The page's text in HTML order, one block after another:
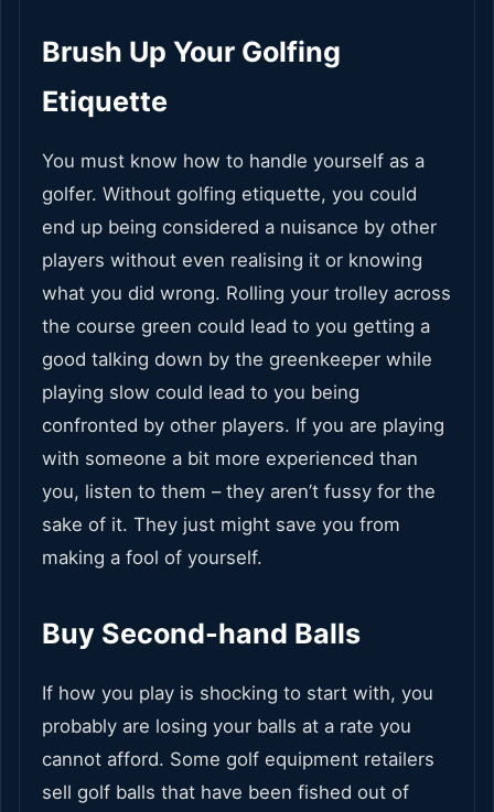
Brush Up Your Golfing
Etiquette
You must know how to handle yourself as a
golfer. Without golfing etiquette, you could
end up being considered a nuisance by other
players without even realising it or knowing
what you did wrong. Rolling your trolley across
the course green could lead to you getting a
good talking down by the greenkeeper while
playing slow could lead to you being
confronted by other players. If you are playing
with someone a bit more experienced than
you, listen to them – they aren’t fussy for the
sake of it. They just might save you from
making a fool of yourself.
Buy Second-hand Balls
If how you play is shocking to start with, you
probably are losing your balls at a rate you
cannot afford. Some golf equipment retailers
sell golf balls that have been fished out of